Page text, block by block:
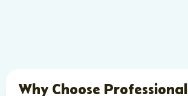
Why Choose Professional